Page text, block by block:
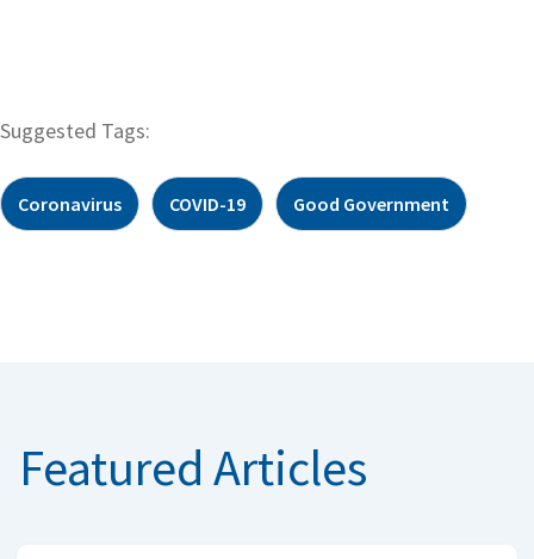
Suggested Tags:
Coronavirus COVID-19 Good Government
Featured Articles